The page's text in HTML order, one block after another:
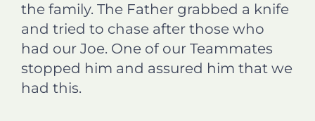
the family. The Father grabbed a knife
and tried to chase after those who
had our Joe. One of our Teammates
stopped him and assured him that we
had this.